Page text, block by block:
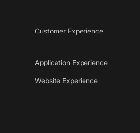
Customer Experience
Application Experience
Website Experience